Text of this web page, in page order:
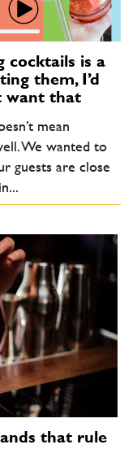
cocktails is a
them, I’d
want that
mean
We wanted to
guests are close
that rule